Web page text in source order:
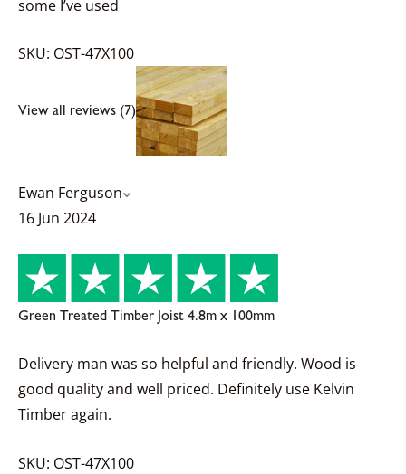
some I’ve used
SKU: OST-47X100
View all reviews (7)
Ewan Ferguson
16 Jun 2024
Green Treated Timber Joist 4.8m x 100mm
Delivery man was so helpful and friendly. Wood is
good quality and well priced. Definitely use Kelvin
Timber again.
SKU: OST-47X100